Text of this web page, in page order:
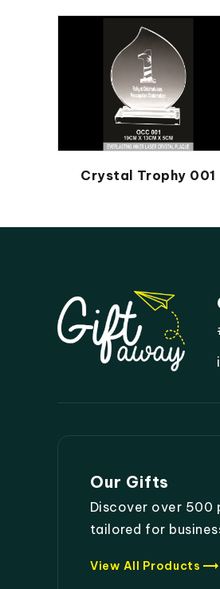
Crystal Trophy 001
Our Gifts
Discover over 500
tailored for
View All Products trending_flat